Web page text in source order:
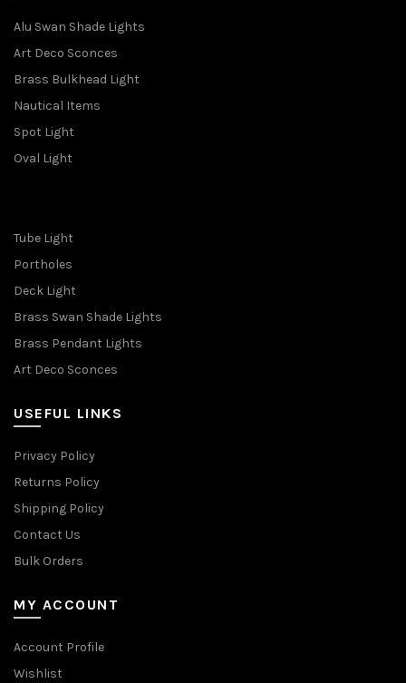
Alu Swan Shade Lights
Art Deco Sconces
Brass Bulkhead Light
Nautical Items
Spot Light
Oval Light
Tube Light
Portholes
Deck Light
Brass Swan Shade Lights
Brass Pendant Lights
Art Deco Sconces
USEFUL LINKS
Privacy Policy
Returns Policy
Shipping Policy
Contact Us
Bulk Orders
MY ACCOUNT
Account Profile
Wishlist